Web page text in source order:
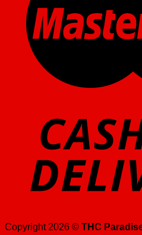
Copyright 2026 © THC